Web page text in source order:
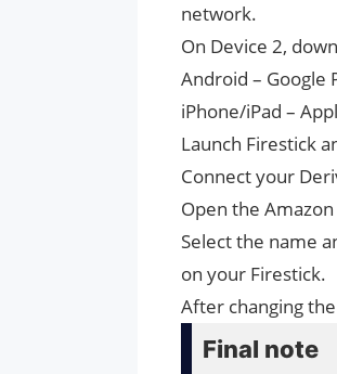
network.
On Device 2,
Android – Google
iPhone/iPad –
Launch Firestick
Connect your
Open the
Select the name
on your Firestick.
After changing
Final note